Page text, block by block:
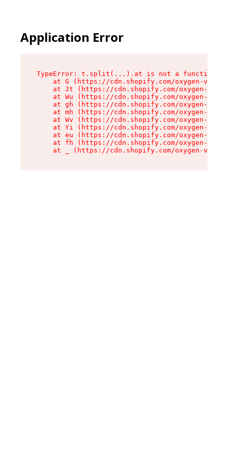
Application Error
TypeError: t.split(...).at is not a function
at G (https://cdn.shopify.com/oxygen-v2/
at Jt (https://cdn.shopify.com/oxygen-v2/
at Wu (https://cdn.shopify.com/oxygen-v2/
at gh (https://cdn.shopify.com/oxygen-v2/
at mh (https://cdn.shopify.com/oxygen-v2/
at Wv (https://cdn.shopify.com/oxygen-v2/
at Yi (https://cdn.shopify.com/oxygen-v2/
at eu (https://cdn.shopify.com/oxygen-v2/
at fh (https://cdn.shopify.com/oxygen-v2/
at _ (https://cdn.shopify.com/oxygen-v2/